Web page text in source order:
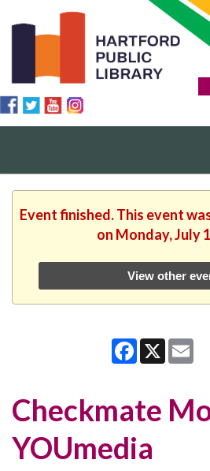
Event finished. This event
on Monday, July
View other
Facebook
X
Checkmate
YOUmedia